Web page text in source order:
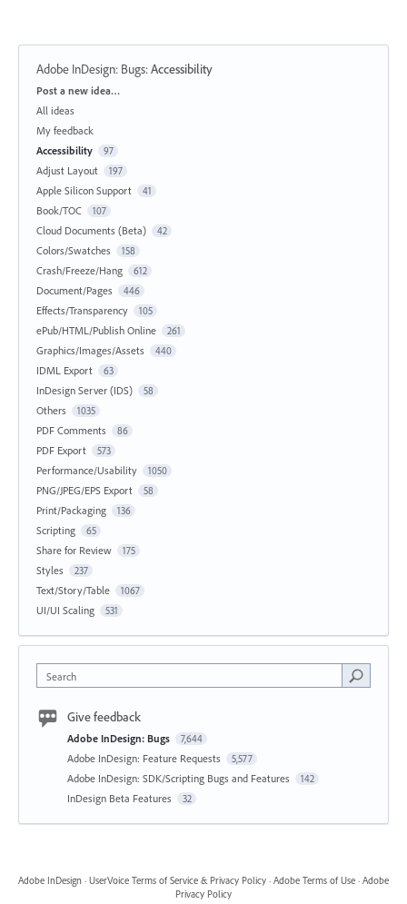
Adobe InDesign: Bugs:Accessibility
Categories
Post a new idea…
All ideas
My feedback
Accessibility
97
Adjust Layout 197
Apple Silicon Support 41
Book/TOC 107
Cloud Documents (Beta) 42
Colors/Swatches 158
Crash/Freeze/Hang 612
Document/Pages 446
Effects/Transparency 105
ePub/HTML/Publish Online 261
Graphics/Images/Assets 440
IDML Export 63
InDesign Server (IDS) 58
Others 1035
PDF Comments 86
PDF Export 573
Performance/Usability 1050
PNG/JPEG/EPS Export 58
Print/Packaging 136
Scripting 65
Share for Review 175
Styles 237
Text/Story/Table 1067
UI/UI Scaling 531
Search
Give feedback
Adobe InDesign: Bugs 7,644
Adobe InDesign: Feature Requests 5,577
Adobe InDesign: SDK/Scripting Bugs and Features 142
InDesign Beta Features 32
Adobe InDesign · UserVoice Terms of Service & Privacy Policy · Adobe Terms of Use · Adobe
Privacy Policy